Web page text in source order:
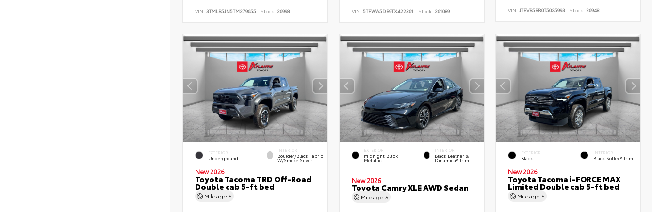
VIN: 3TMLB5JN5TM279655 Stock: 26998 VIN: 5TFWA5DB9TX422361 Stock: 261089 VIN:JTEVB5BR0T5025993 Stock: 26948
EXTERIOR
Underground
INTERIOR
Boulder/Black Fabric
W/Smoke Silver
New 2026
Toyota Tacoma TRD Off-Road
Double cab 5-ft bed
Mileage 5
EXTERIOR
Midnight Black
Metallic
INTERIOR
Black Leather &
Dinamica® Trim
New 2026
Toyota Camry XLE AWD Sedan
Mileage 5
EXTERIOR
Black
INTERIOR
Black SofTex® Trim
New 2026
Toyota Tacoma i-FORCE MAX
Limited Double cab 5-ft bed
Mileage5